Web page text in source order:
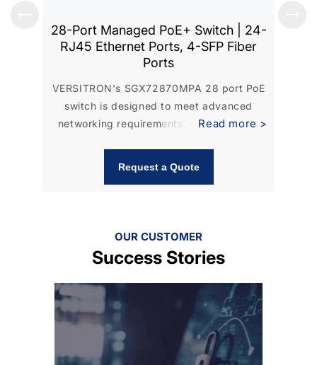
28-Port Managed PoE+ Switch | 24-
RJ45 Ethernet Ports, 4-SFP Fiber
Ports
VERSITRON's SGX72870MPA 28 port PoE
switch is designed to meet advanced
networking requirements. It is equipped
Read more >
Request a Quote
OUR CUSTOMER
Success Stories